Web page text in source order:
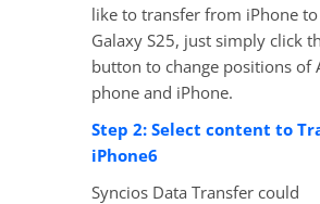
like to transfer from iPhone to
Galaxy S25, just simply click
button to change positions of
phone and iPhone.
Step 2: Select content to
iPhone6
Syncios Data Transfer could